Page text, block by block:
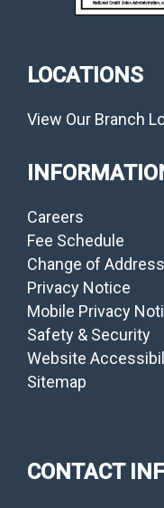
LOCATIONS
View Our Branch
Careers
Fee Schedule
Change of Address
Privacy Notice
Mobile Privacy
Safety & Security
Website
Sitemap
CONTACT